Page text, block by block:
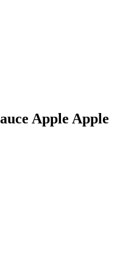
Apple Apple